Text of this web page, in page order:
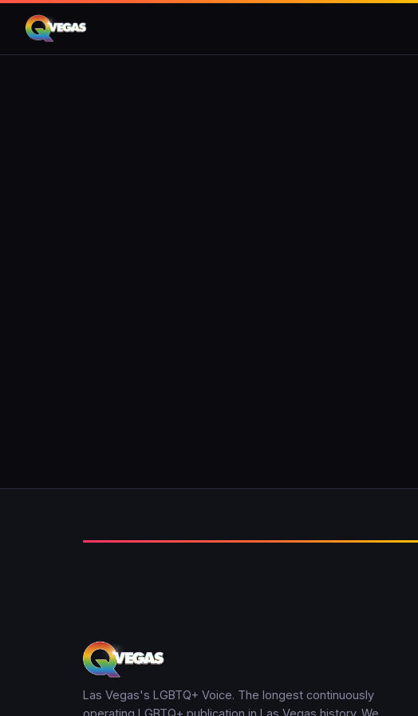
Las Vegas's LGBTQ+ Voice. The longest continuously